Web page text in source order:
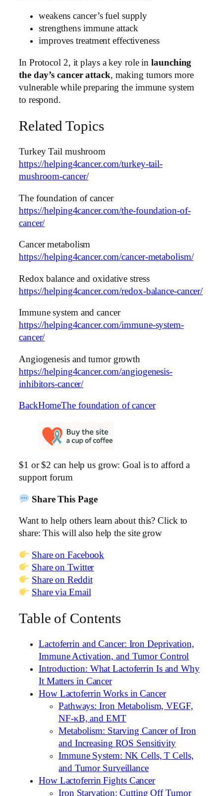
weakens cancer’s fuel supply
strengthens immune attack
improves treatment effectiveness
In Protocol 2, it plays a key role inlaunching
the day’s cancer attack, making tumors more
vulnerable while preparing the immune system
to respond.
Related Topics
Turkey Tail mushroom
https://helping4cancer.com/turkey-tail-
mushroom-cancer/
The foundation of cancer
https://helping4cancer.com/the-foundation-of-
cancer/
Cancer metabolism
https://helping4cancer.com/cancer-metabolism/
Redox balance and oxidative stress
https://helping4cancer.com/redox-balance-cancer/
Immune system and cancer
https://helping4cancer.com/immune-system-
cancer/
Angiogenesis and tumor growth
https://helping4cancer.com/angiogenesis-
inhibitors-cancer/
BackHomeThe foundation of cancer
$1 or $2 can help us grow: Goal is to afford a
support forum
Share This Page
Want to help others learn about this? Click to
share: This will also help the site grow
Share on Facebook
Share on Twitter
Share on Reddit
Share via Email
Table of Contents
Lactoferrin and Cancer: Iron Deprivation,
Immune Activation, and Tumor Control
Introduction: What Lactoferrin Is and Why
It Matters in Cancer
How Lactoferrin Works in Cancer
Pathways: Iron Metabolism, VEGF,
NF-κB, and EMT
Metabolism: Starving Cancer of Iron
and Increasing ROS Sensitivity
Immune System: NK Cells, T Cells,
and Tumor Surveillance
How Lactoferrin Fights Cancer
Iron Starvation: Cutting Off Tumor